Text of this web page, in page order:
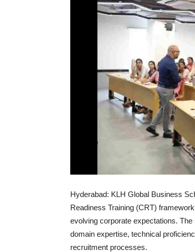
Hyderabad: KLH Global Business
Readiness Training (CRT)
evolving corporate expectations.
domain expertise, technical
recruitment processes.